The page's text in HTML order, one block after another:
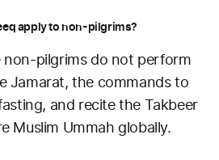
apply to non-pilgrims?
non-pilgrims do not perform
Jamarat, the commands to
and recite the Takbeer
Muslim Ummah globally.